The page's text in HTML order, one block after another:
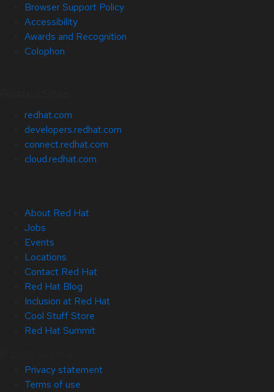
Browser Support Policy
Accessibility
Awards and Recognition
Colophon
redhat.com
developers.redhat.com
connect.redhat.com
cloud.redhat.com
About Red Hat
Jobs
Events
Locations
Contact Red Hat
Red Hat Blog
Inclusion at Red Hat
Cool Stuff Store
Red Hat Summit
Privacy statement
Terms of use